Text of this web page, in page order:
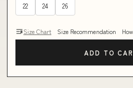
22 24 26
Size Chart Size Recommendation
ADD TO